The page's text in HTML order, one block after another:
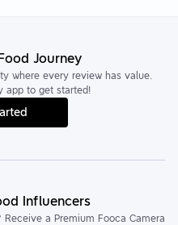
Journey
where every review has value.
app to get started!
Influencers
a Premium Fooca Camera